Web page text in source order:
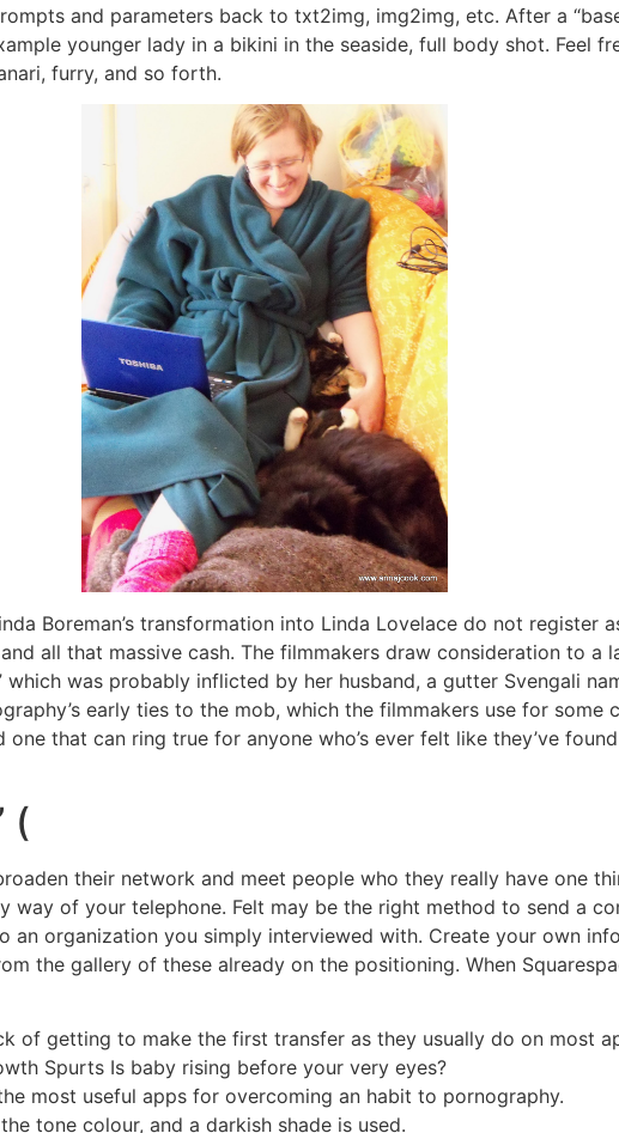
and parameters back to txt2img, img2img, etc. After a
younger lady in a bikini in the seaside, full body shot. Feel
furry, and so forth.
Boreman’s transformation into Linda Lovelace do not register
all that massive cash. The filmmakers draw consideration to a
was probably inflicted by her husband, a gutter Svengali
early ties to the mob, which the filmmakers use for some
that can ring true for anyone who’s ever felt like they’ve
(
their network and meet people who they really have one
way of your telephone. Felt may be the right method to send a
an organization you simply interviewed with. Create your own
the gallery of these already on the positioning. When
of getting to make the first transfer as they usually do on most
Spurts Is baby rising before your very eyes?
most useful apps for overcoming an habit to pornography.
tone colour, and a darkish shade is used.